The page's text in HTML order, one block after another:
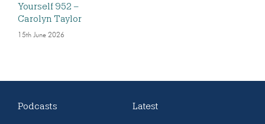
Yourself 952 –
Carolyn Taylor
15th June 2026
Podcasts Latest